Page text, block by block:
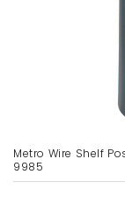
Metro Wire Shelf
9985